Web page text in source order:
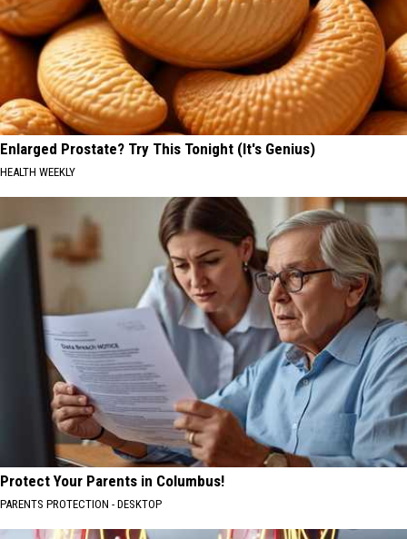
Enlarged Prostate? Try This Tonight (It's Genius)
HEALTH WEEKLY
Protect Your Parents in Columbus!
PARENTS PROTECTION - DESKTOP